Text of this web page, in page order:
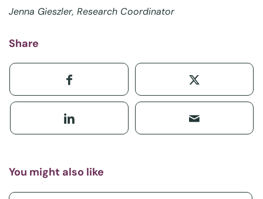
Jenna Gieszler, Research Coordinator
Share
You might also like